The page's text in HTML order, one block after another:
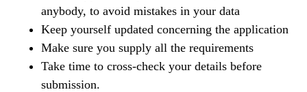
anybody, to avoid mistakes in your data
Keep yourself updated concerning the application
Make sure you supply all the requirements
Take time to cross-check your details before
submission.